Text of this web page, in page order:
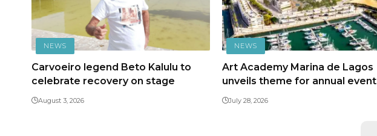
NEWS
Carvoeiro legend Beto Kalulu to
celebrate recovery on stage
August 3, 2026
NEWS
Art Academy Marina de Lagos
unveils theme for annual event
July 28, 2026